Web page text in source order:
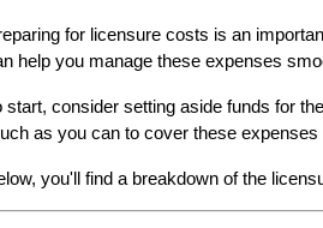
for licensure costs is an
help you manage these expenses
start, consider setting aside funds for
as you can to cover these
you'll find a breakdown of the